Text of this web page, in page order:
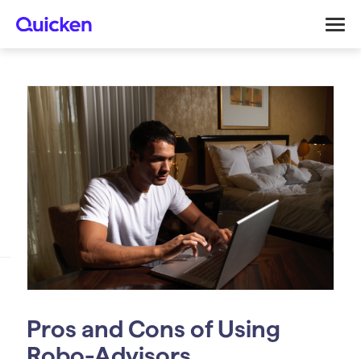
Pros and Cons of Using